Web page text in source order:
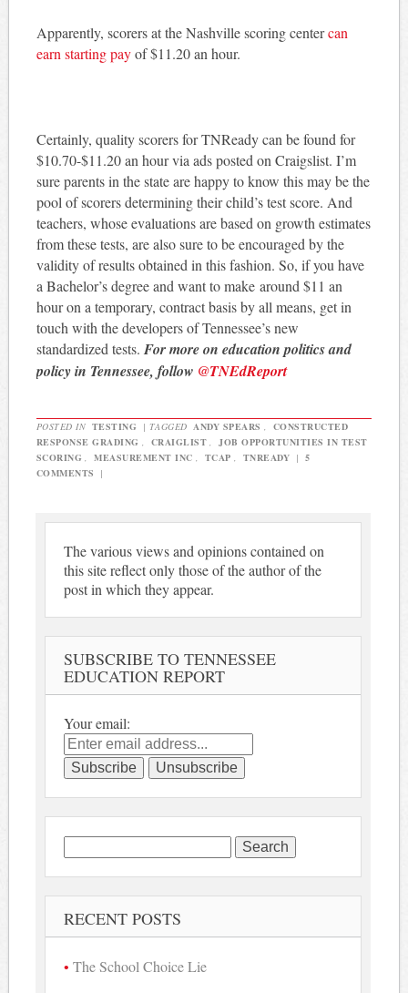
Apparently, scorers at the Nashville scoring centercan
earn starting payof $11.20 an hour.
Certainly, quality scorers for TNReady can be found for
$10.70-$11.20 an hour via ads posted on Craigslist. I’m
sure parents in the state are happy to know this may be the
pool of scorers determining their child’s test score. And
teachers, whose evaluations are based on growth estimates
from these tests, are also sure to be encouraged by the
validity of results obtained in this fashion. So, if you have
a Bachelor’s degree and want to make around $11 an
hour on a temporary, contract basis by all means, get in
touch with the developers of Tennessee’s new
standardized tests. For more on education politics and
policy in Tennessee, follow @TNEdReport
POSTED IN TESTING | TAGGED ANDY SPEARS
CONSTRUCTED
RESPONSE GRADING
CRAIGLIST
JOB OPPORTUNITIES IN TEST
SCORING
MEASUREMENT INC TCAP TNREADY | 5
COMMENTS
|
The various views and opinions contained on
this site reflect only those of the author of the
post in which they appear.
SUBSCRIBE TO TENNESSEE
EDUCATION REPORT
Your email:
Search
for:
RECENT POSTS
The School Choice Lie